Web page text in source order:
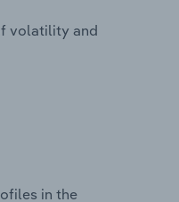
volatility and
in the